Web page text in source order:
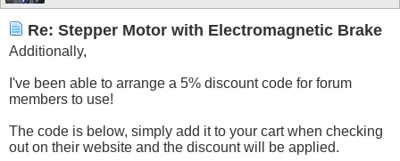
Re: Stepper Motor with Electromagnetic Brake
Additionally,
I've been able to arrange a 5% discount code for forum
members to use!
The code is below, simply add it to your cart when checking
out on their website and the discount will be applied.